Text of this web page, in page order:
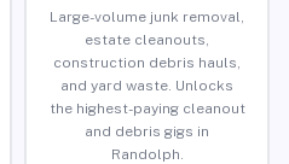
Large-volume junk removal,
estate cleanouts,
construction debris hauls,
and yard waste. Unlocks
the highest-paying cleanout
and debris gigs in
Randolph.